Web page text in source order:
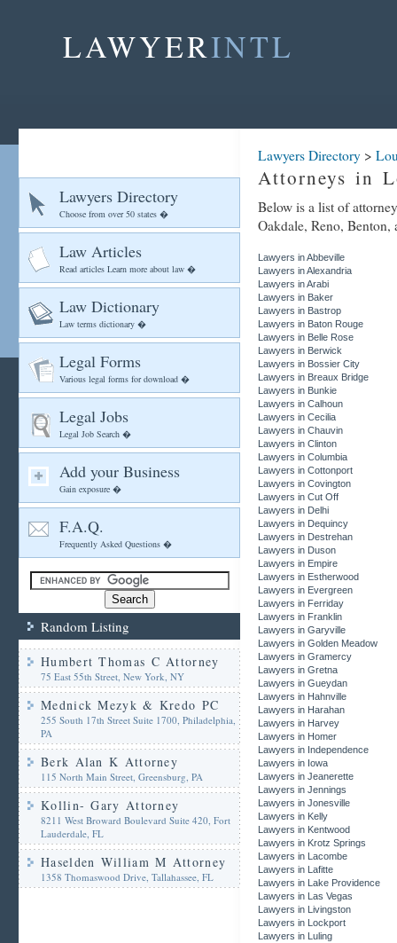
LAWYERINTL
Lawyers Directory
Choose from over 50 states �
Law Articles
Read articles Learn more about law �
Law Dictionary
Law terms dictionary �
Legal Forms
Various legal forms for download �
Legal Jobs
Legal Job Search �
Add your Business
Gain exposure �
F.A.Q.
Frequently Asked Questions �
Random Listing
Humbert Thomas C Attorney
75 East 55th Street, New York, NY
Mednick Mezyk & Kredo PC
255 South 17th Street Suite 1700, Philadelphia,
PA
Berk Alan K Attorney
115 North Main Street, Greensburg, PA
Kollin- Gary Attorney
8211 West Broward Boulevard Suite 420, Fort
Lauderdale, FL
Haselden William M Attorney
1358 Thomaswood Drive, Tallahassee, FL
Lawyers Directory >
Attorneys in
Below is a list of
Oakdale, Reno,
Lawyers in Abbeville
Lawyers in Alexandria
Lawyers in Arabi
Lawyers in Baker
Lawyers in Bastrop
Lawyers in Baton Rouge
Lawyers in Belle Rose
Lawyers in Berwick
Lawyers in Bossier City
Lawyers in Breaux Bridge
Lawyers in Bunkie
Lawyers in Calhoun
Lawyers in Cecilia
Lawyers in Chauvin
Lawyers in Clinton
Lawyers in Columbia
Lawyers in Cottonport
Lawyers in Covington
Lawyers in Cut Off
Lawyers in Delhi
Lawyers in Dequincy
Lawyers in Destrehan
Lawyers in Duson
Lawyers in Empire
Lawyers in Estherwood
Lawyers in Evergreen
Lawyers in Ferriday
Lawyers in Franklin
Lawyers in Garyville
Lawyers in Golden Meadow
Lawyers in Gramercy
Lawyers in Gretna
Lawyers in Gueydan
Lawyers in Hahnville
Lawyers in Harahan
Lawyers in Harvey
Lawyers in Homer
Lawyers in Independence
Lawyers in Iowa
Lawyers in Jeanerette
Lawyers in Jennings
Lawyers in Jonesville
Lawyers in Kelly
Lawyers in Kentwood
Lawyers in Krotz Springs
Lawyers in Lacombe
Lawyers in Lafitte
Lawyers in Lake Providence
Lawyers in Las Vegas
Lawyers in Livingston
Lawyers in Lockport
Lawyers in Luling